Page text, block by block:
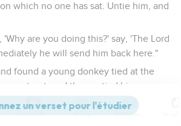
which no one has sat. Untie him, and
'Why are you doing this?' say, 'The Lord
he will send him back here."
found a young donkey tied at the
street, and they untied him.
stood there asked them, "What are you
donkey?"
Commentaires Strong